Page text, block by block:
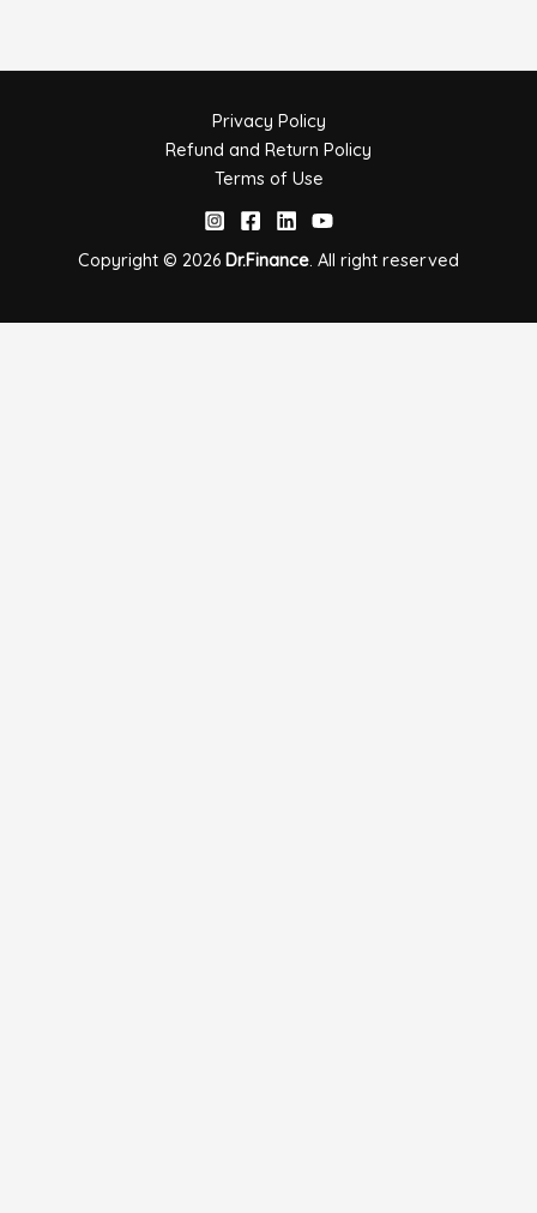
Privacy Policy
Refund and Return Policy
Terms of Use
Copyright © 2026 Dr.Finance. All right reserved